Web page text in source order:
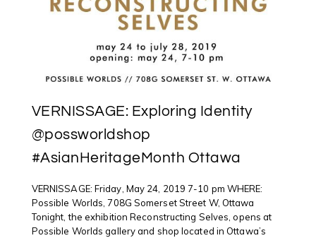
VERNISSAGE: Exploring Identity
@possworldshop
#AsianHeritageMonth Ottawa
VERNISSAGE: Friday, May 24, 2019 7-10 pm WHERE:
Possible Worlds, 708G Somerset Street W, Ottawa
Tonight, the exhibition Reconstructing Selves, opens at
Possible Worlds gallery and shop located in Ottawa’s